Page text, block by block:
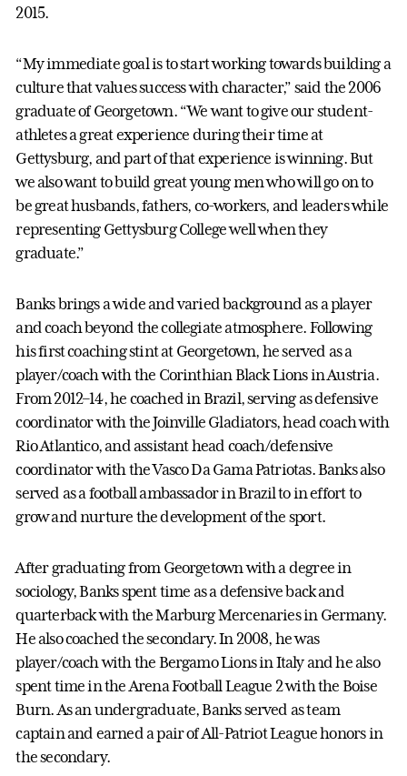
2015.
“My immediate goal is to start working towards building a
culture that values success with character,” said the 2006
graduate of Georgetown. “We want to give our student-
athletes a great experience during their time at
Gettysburg, and part of that experience is winning. But
we also want to build great young men who will go on to
be great husbands, fathers, co-workers, and leaders while
representing Gettysburg College well when they
graduate.”
Banks brings a wide and varied background as a player
and coach beyond the collegiate atmosphere. Following
his first coaching stint at Georgetown, he served as a
player/coach with the Corinthian Black Lions in Austria.
From 2012–14, he coached in Brazil, serving as defensive
coordinator with the Joinville Gladiators, head coach with
Rio Atlantico, and assistant head coach/defensive
coordinator with the Vasco Da Gama Patriotas. Banks also
served as a football ambassador in Brazil to in effort to
grow and nurture the development of the sport.
After graduating from Georgetown with a degree in
sociology, Banks spent time as a defensive back and
quarterback with the Marburg Mercenaries in Germany.
He also coached the secondary. In 2008, he was
player/coach with the Bergamo Lions in Italy and he also
spent time in the Arena Football League 2 with the Boise
Burn. As an undergraduate, Banks served as team
captain and earned a pair of All-Patriot League honors in
the secondary.